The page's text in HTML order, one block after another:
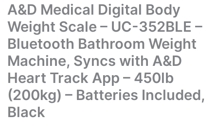
A&D Medical Digital Body
Weight Scale – UC-352BLE –
Bluetooth Bathroom Weight
Machine, Syncs with A&D
Heart Track App – 450lb
(200kg) – Batteries Included,
Black